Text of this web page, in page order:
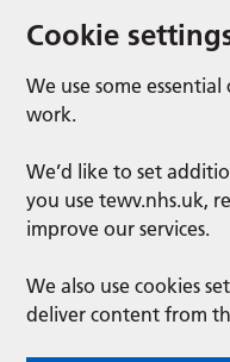
Cookie
We use some
work.
We’d like to set
you use tewv.nhs.uk,
improve our services.
We also use cookies
deliver content from